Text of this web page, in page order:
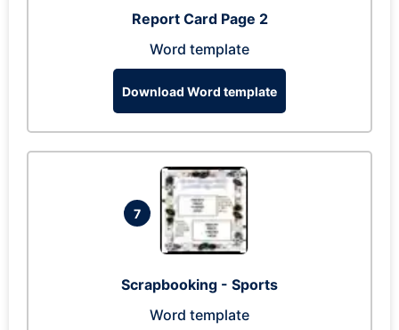
Report Card Page 2
Word template
Download Word template
7
Scrapbooking - Sports
Word template